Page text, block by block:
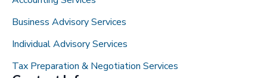
Business Advisory Services
Individual Advisory Services
Tax Preparation & Negotiation Services